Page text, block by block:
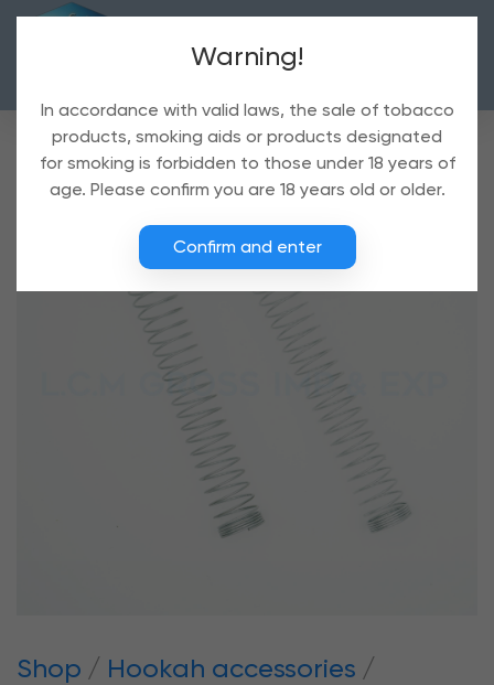
Shop
Hookah accessories
Warning!
In accordance with valid laws, the sale of tobacco
products, smoking aids or products designated
for smoking is forbidden to those under 18 years of
age. Please confirm you are 18 years old or older.
Confirm and enter